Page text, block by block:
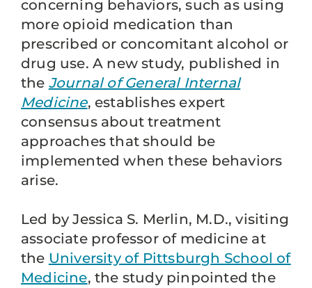
concerning behaviors, such as using
more opioid medication than
prescribed or concomitant alcohol or
drug use. A new study, published in
the Journal of General Internal
Medicine, establishes expert
consensus about treatment
approaches that should be
implemented when these behaviors
arise.
Led by Jessica S. Merlin, M.D., visiting
associate professor of medicine at
the University of Pittsburgh School of
Medicine, the study pinpointed the